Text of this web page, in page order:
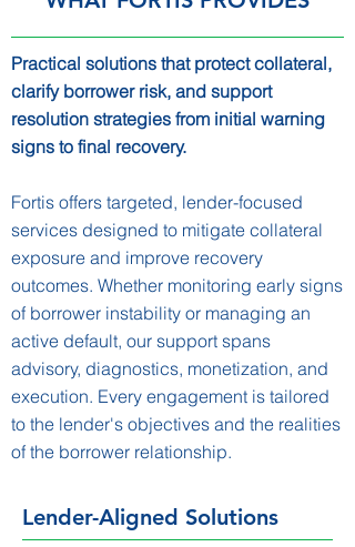
Practical solutions that protect collateral,
clarify borrower risk, and support
resolution strategies from initial warning
signs to final recovery.
Fortis offers targeted, lender-focused
services designed to mitigate collateral
exposure and improve recovery
outcomes. Whether monitoring early signs
of borrower instability or managing an
active default, our support spans
advisory, diagnostics, monetization, and
execution. Every engagement is tailored
to the lender's objectives and the realities
of the borrower relationship.
Lender-Aligned Solutions